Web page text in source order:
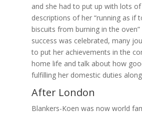
and she had to put up with lots
descriptions of her “running as if
biscuits from burning in the
success was celebrated, many
to put her achievements in the
home life and talk about how
fulfilling her domestic duties
After London
Blankers-Koen was now world